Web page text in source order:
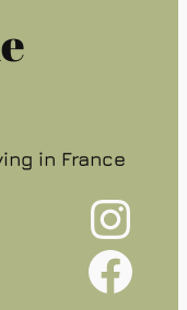
in France
Instagram
Facebook